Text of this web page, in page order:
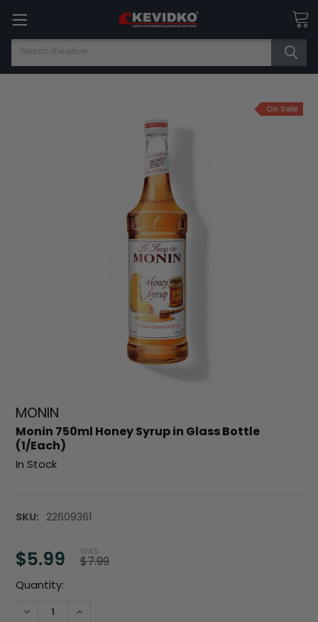
Search
MONIN
Monin 750ml Honey Syrup in Glass Bottle
(1/Each)
In Stock
SKU: 22609361
On Sale
$5.99 WAS:
$7.99
Current
Quantity:
DECREASE QUANTITY:INCREASE QUANTITY: